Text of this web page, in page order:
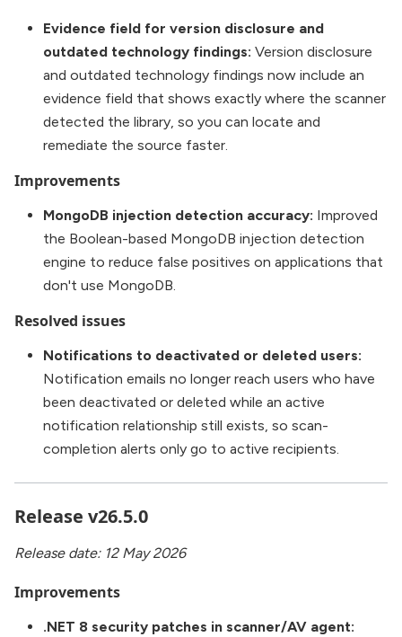
Evidence field for version disclosure and
outdated technology findings: Version disclosure
and outdated technology findings now include an
evidence field that shows exactly where the scanner
detected the library, so you can locate and
remediate the source faster.
Improvements
MongoDB injection detection accuracy: Improved
the Boolean-based MongoDB injection detection
engine to reduce false positives on applications that
don't use MongoDB.
Resolved issues
Notifications to deactivated or deleted users:
Notification emails no longer reach users who have
been deactivated or deleted while an active
notification relationship still exists, so scan-
completion alerts only go to active recipients.
Release v26.5.0
Release date: 12 May 2026
Improvements
.NET 8 security patches in scanner/AV agent: